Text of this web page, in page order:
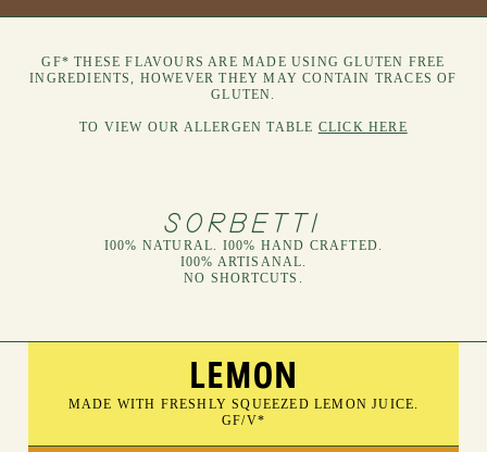
GF* THESE FLAVOURS ARE MADE USING GLUTEN FREE
INGREDIENTS, HOWEVER THEY MAY CONTAIN TRACES OF
GLUTEN.
TO VIEW OUR ALLERGEN TABLE CLICK HERE
SORBETTI
I00% NATURAL. I00% HAND CRAFTED.
I00% ARTISANAL.
NO SHORTCUTS.
LEMON
MADE WITH FRESHLY SQUEEZED LEMON JUICE.
GF/V*